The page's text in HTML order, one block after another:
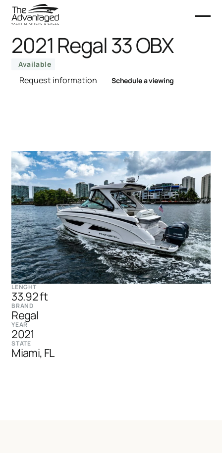
2021 Regal 33 OBX
Available
Request information Schedule a viewing
LENGHT
33.92 ft
BRAND
Regal
YEAR
2021
STATE
Miami, FL